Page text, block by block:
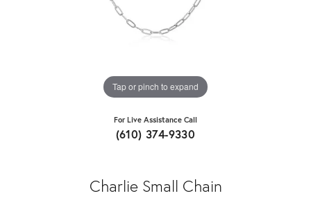
Tap or pinch to expand
For Live Assistance Call
(610) 374-9330
Charlie Small Chain